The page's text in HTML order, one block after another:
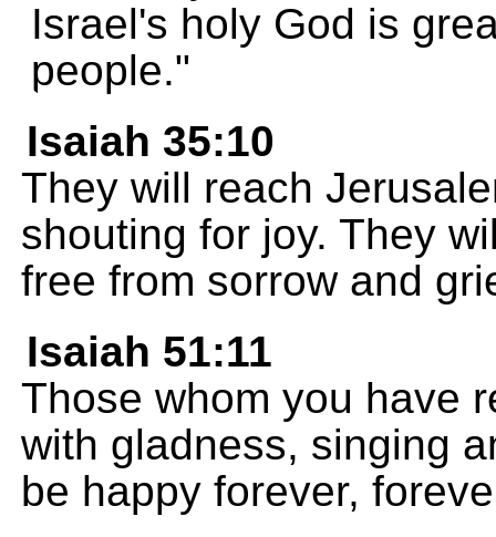
Israel's holy God is
people."
Isaiah 35:10
They will reach
shouting for joy. They
free from sorrow and
Isaiah 51:11
Those whom you have
with gladness, singing
be happy forever,